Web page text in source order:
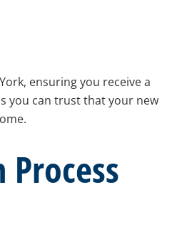
ensuring you receive a
you can trust that your new